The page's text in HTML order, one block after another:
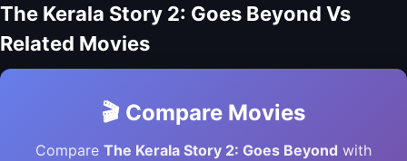
The Kerala Story 2: Goes Beyond Vs
Related Movies
🎬 Compare Movies
Compare The Kerala Story 2: Goes Beyond with